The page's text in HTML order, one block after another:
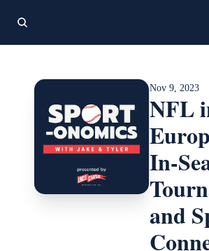
Nov 9, 2023
NFL
In-
and